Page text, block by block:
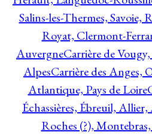
Salins-les-Thermes, Savoie,
Royat, Clermont-
AuvergneCarrière de
AlpesCarrière des Anges,
Atlantique, Pays de Loire
Échassières, Ébreuil,
Roches (?),